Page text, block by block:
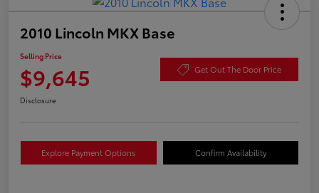
2010 Lincoln MKX Base
Selling Price
$9,645 Get Out The Door Price
Disclosure
Explore Payment Options Confirm Availability